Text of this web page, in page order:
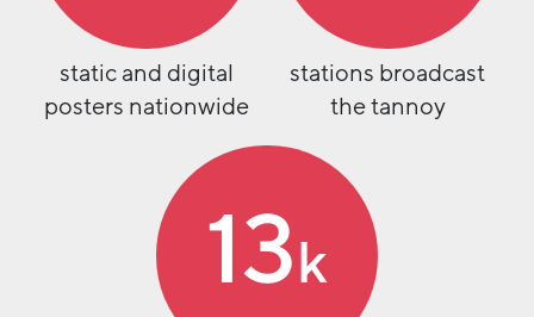
static and digital
posters nationwide
stations broadcast
the tannoy
13k